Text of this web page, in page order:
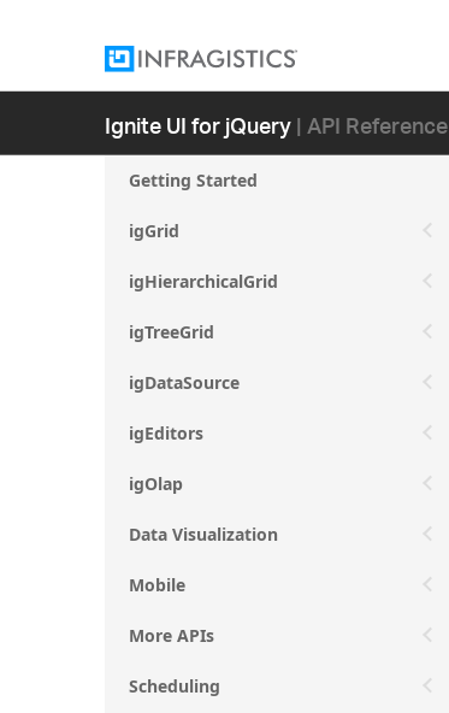
Ignite UI for jQuery| API Reference
Getting Started
igGrid
igHierarchicalGrid
igTreeGrid
igDataSource
igEditors
igOlap
Data Visualization
Mobile
More APIs
Scheduling